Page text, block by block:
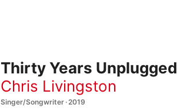
Thirty Years Unplugged
Chris Livingston
Singer/Songwriter · 2019